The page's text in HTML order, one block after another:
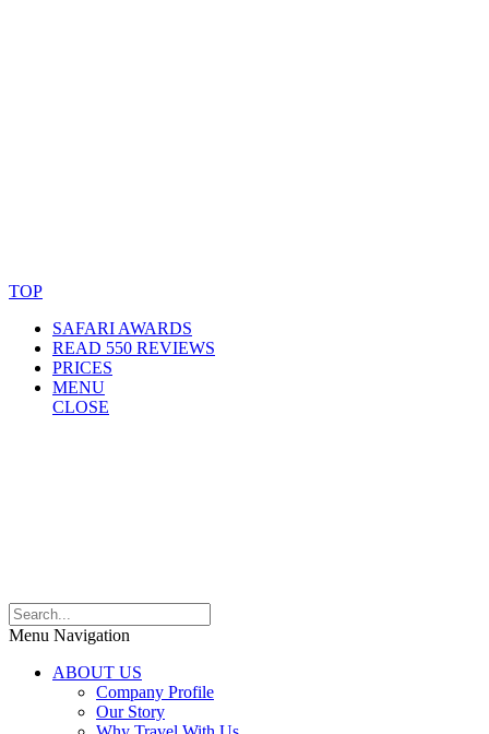
TOP
SAFARI AWARDS
READ 550 REVIEWS
PRICES
MENU
CLOSE
Menu Navigation
ABOUT US
Company Profile
Our Story